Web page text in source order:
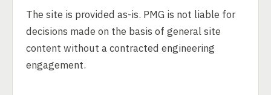
The site is provided as-is. PMG is not liable for
decisions made on the basis of general site
content without a contracted engineering
engagement.